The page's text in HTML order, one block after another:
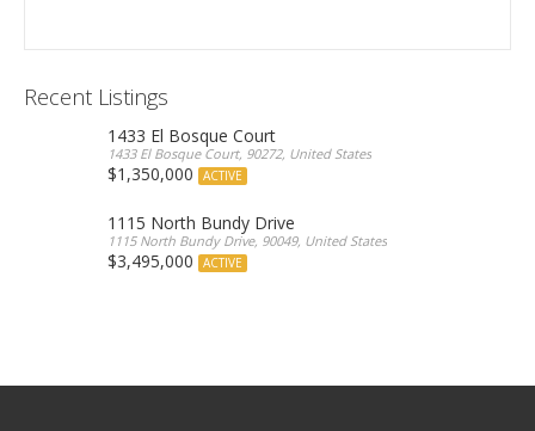
Recent Listings
1433 El Bosque Court
1433 El Bosque Court, 90272, United States
$1,350,000 ACTIVE
1115 North Bundy Drive
1115 North Bundy Drive, 90049, United States
$3,495,000 ACTIVE